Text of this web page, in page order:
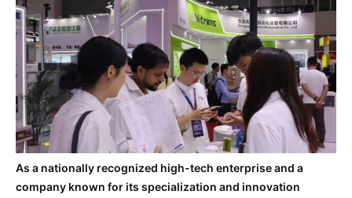
As a nationally recognized high-tech enterprise and a
company known for its specialization and innovation